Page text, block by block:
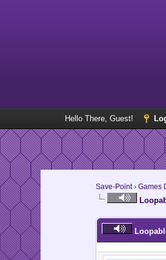
Hello There, Guest!
Save-Point› Games